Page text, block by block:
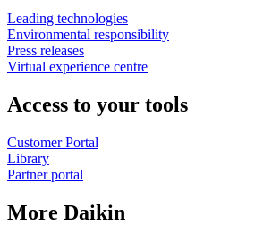
Leading technologies
Environmental responsibility
Press releases
Virtual experience centre
Access to your tools
Customer Portal
Library
Partner portal
More Daikin